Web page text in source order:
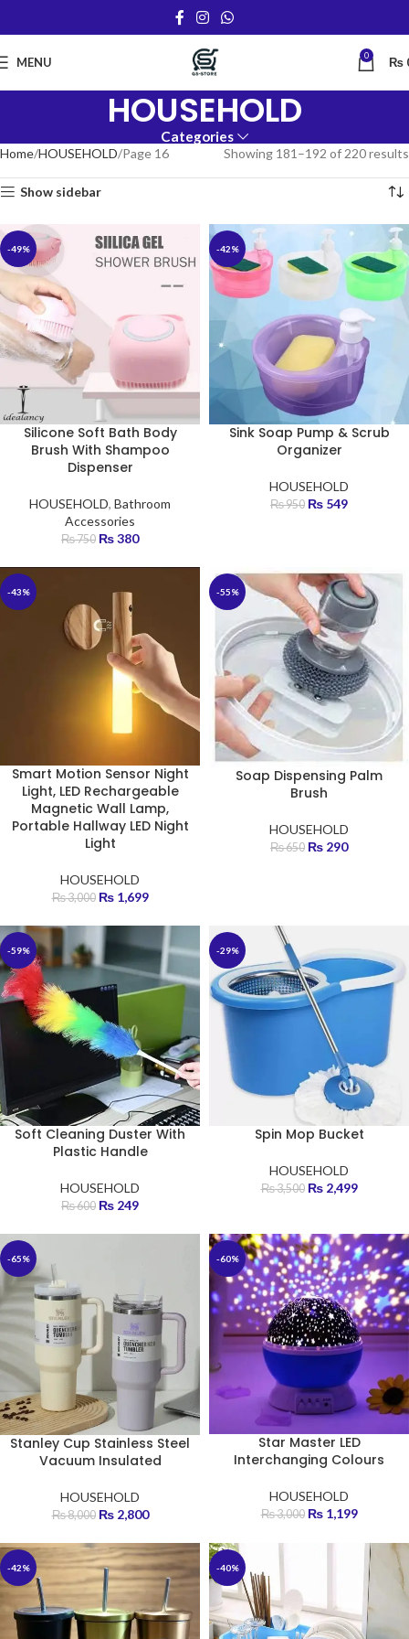
MENU 0 ₨
HOUSEHOLD
Categories
Home HOUSEHOLD Page 16 Showing 181–192 of 220 results
Show sidebar
-49%
Silicone Soft Bath Body
Brush With Shampoo
Dispenser
HOUSEHOLD, Bathroom
Accessories
₨750 ₨380
-42%
Sink Soap Pump & Scrub
Organizer
HOUSEHOLD
₨950 ₨ 549
-43%
Smart Motion Sensor Night
Light, LED Rechargeable
Magnetic Wall Lamp,
Portable Hallway LED Night
Light
HOUSEHOLD
₨3,000 ₨1,699
-55%
Soap Dispensing Palm
Brush
HOUSEHOLD
₨650 ₨ 290
-59%
Soft Cleaning Duster With
Plastic Handle
HOUSEHOLD
₨600 ₨ 249
-29%
Spin Mop Bucket
HOUSEHOLD
₨3,500 ₨2,499
-65%
Stanley Cup Stainless Steel
Vacuum Insulated
HOUSEHOLD
₨8,000 ₨2,800
-60%
Star Master LED
Interchanging Colours
HOUSEHOLD
₨3,000 ₨1,199
-42% -40%